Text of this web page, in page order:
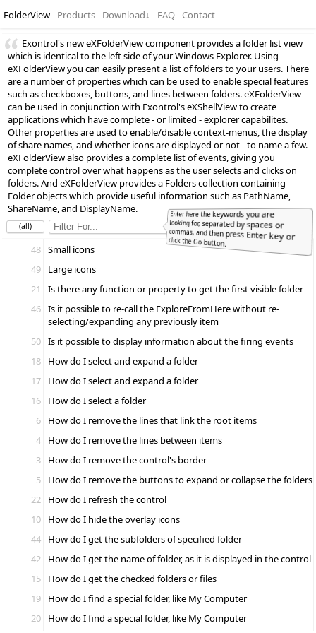
FolderView Products Download↓ FAQ Contact